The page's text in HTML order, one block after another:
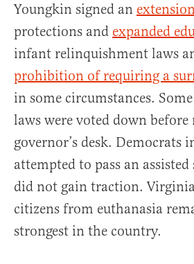
Youngkin signed an
protections and expanded
infant relinquishment laws
prohibition of requiring a
in some circumstances.
laws were voted down before
governor’s desk. Democrats
attempted to pass an
did not gain traction.
citizens from euthanasia
strongest in the country.